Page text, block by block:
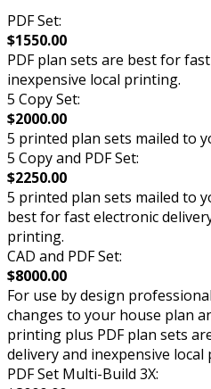
PDF Set:
$1550.00
PDF plan sets are best for
inexpensive local printing.
5 Copy Set:
$2000.00
5 printed plan sets mailed to
5 Copy and PDF Set:
$2250.00
5 printed plan sets mailed to
best for fast electronic
printing.
CAD and PDF Set:
$8000.00
For use by design
changes to your house plan
printing plus PDF plan sets
delivery and inexpensive local
PDF Set Multi-Build 3X: